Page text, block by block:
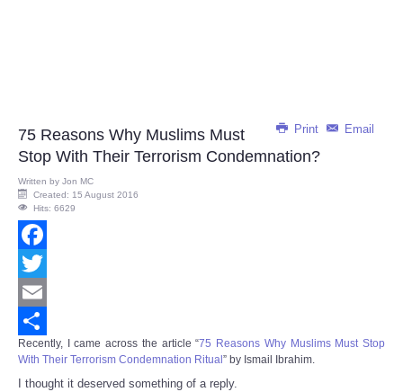
Print Email
75 Reasons Why Muslims Must
Stop With Their Terrorism Condemnation?
Written by Jon MC
Created: 15 August 2016
Hits: 6629
Facebook
Twitter
Email
Share
Recently, I came across the article “75 Reasons Why Muslims Must Stop
With Their Terrorism Condemnation Ritual ” by Ismail Ibrahim.
I thought it deserved something of a reply.